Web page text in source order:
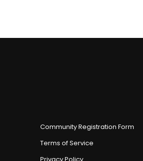
Community Registration Form
Terms of Service